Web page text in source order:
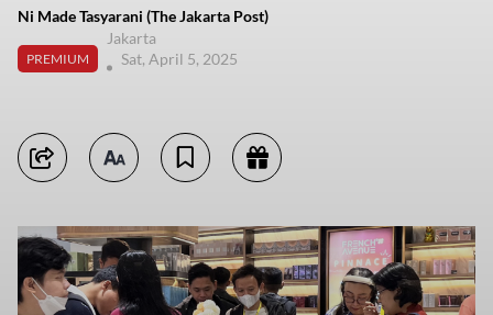
Ni Made Tasyarani (The Jakarta Post)
PREMIUM
Jakarta
Sat, April 5, 2025